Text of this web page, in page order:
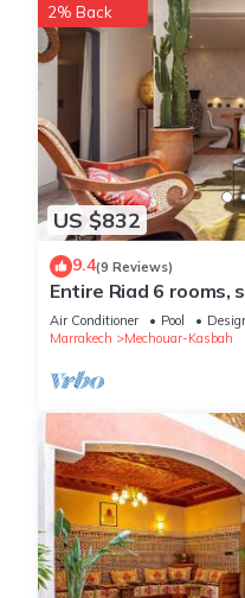
US $832
2% Back
9.4(9 Reviews)
Entire Riad 6 rooms,
ideal for families &
Air Conditioner Pool
Marrakech
Mechouar-Kasbah